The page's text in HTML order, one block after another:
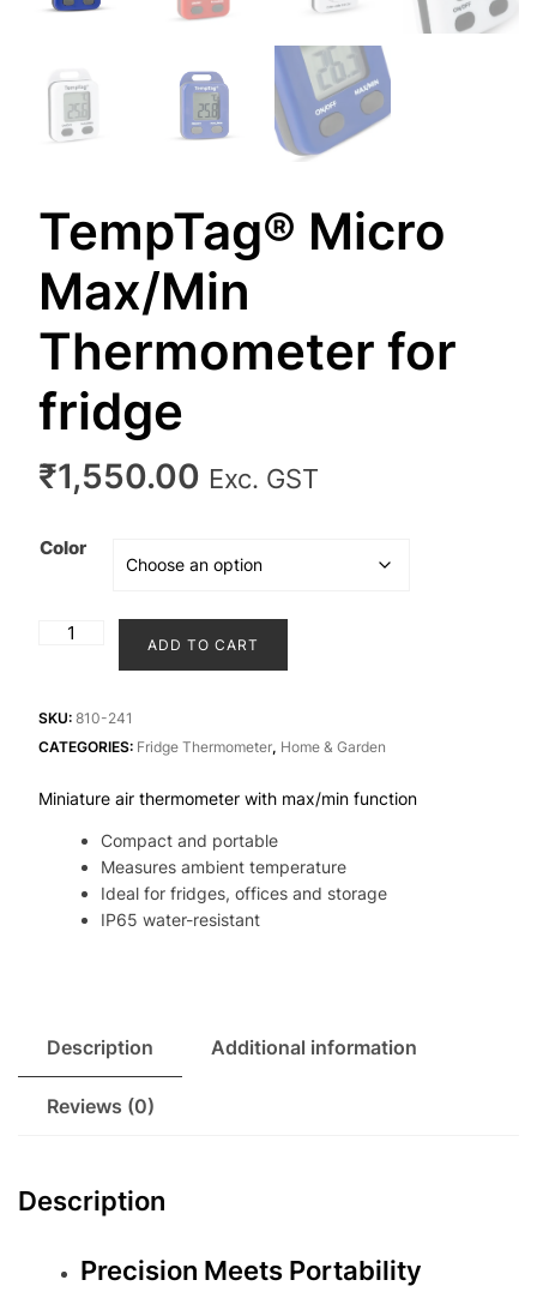
TempTag® Micro
Max/Min
Thermometer for
fridge
₹1,550.00 Exc. GST
Color
TempTag®
Thermometer
for
quantity
ADD TO CART
SKU: 810-241
CATEGORIES: Fridge Thermometer, Home & Garden
Miniature air thermometer with max/min function
Compact and portable
Measures ambient temperature
Ideal for fridges, offices and storage
IP65 water-resistant
Description Additional information
Reviews (0)
Description
Precision Meets Portability